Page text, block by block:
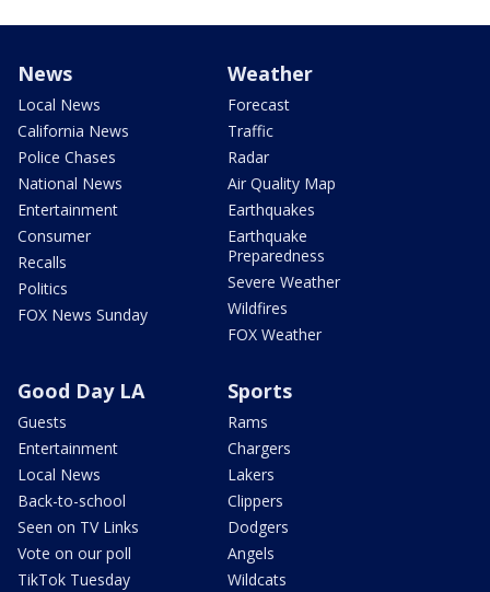
News
Local News
California News
Police Chases
National News
Entertainment
Consumer
Recalls
Politics
FOX News Sunday
Weather
Forecast
Traffic
Radar
Air Quality Map
Earthquakes
Earthquake
Preparedness
Severe Weather
Wildfires
FOX Weather
Good Day LA
Guests
Entertainment
Local News
Back-to-school
Seen on TV Links
Vote on our poll
TikTok Tuesday
Sports
Rams
Chargers
Lakers
Clippers
Dodgers
Angels
Wildcats